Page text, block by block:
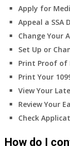
Apply for
Appeal a SSA
Change Your
Set Up or
Print Proof of
Print Your
View Your
Review Your
Check
How do I